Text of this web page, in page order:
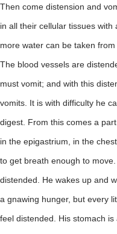
Then come distension and
in all their cellular tissues
more water can be taken
The blood vessels are
must vomit; and with this
vomits. It is with difficulty he
digest. From this comes a
in the epigastrium, in the
to get breath enough to
distended. He wakes up and
a gnawing hunger, but every
feel distended. His stomach